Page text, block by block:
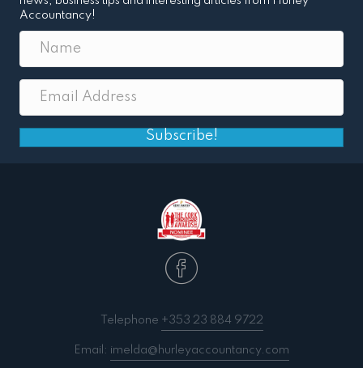
Accountancy!
Subscribe!
Telephone +353 23 884 9722
Email: imelda@hurleyaccountancy.com